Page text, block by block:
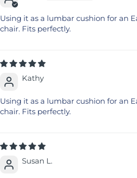
Using it as a lumbar cushion for an
chair. Fits perfectly.
Kathy
Using it as a lumbar cushion for an
chair. Fits perfectly.
Susan L.